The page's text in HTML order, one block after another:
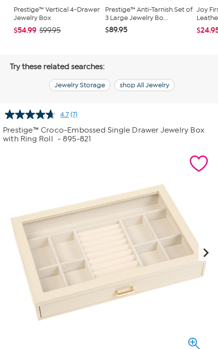
Prestige™ Vertical 4-Drawer
Jewelry Box
$54.99 $99.95
Prestige™ Anti-Tarnish Set of
3 Large Jewelry Bo...
$89.95
Joy
Try these related searches:
Jewelry Storage shop All Jewelry
4.7 Read
7
Reviews.
Same
(7)
Prestige™ Croco-Embossed Single Drawer Jewelry Box
with Ring Roll
- 895-821